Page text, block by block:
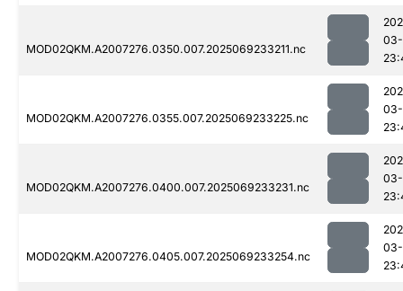
MOD02QKM.A2007276.0350.007.2025069233211.nc
MOD02QKM.A2007276.0355.007.2025069233225.nc
MOD02QKM.A2007276.0400.007.2025069233231.nc
MOD02QKM.A2007276.0405.007.2025069233254.nc